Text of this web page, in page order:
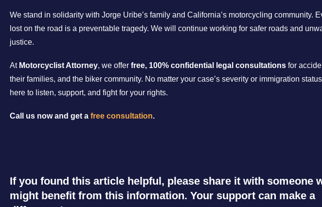
We stand in solidarity with Jorge Uribe’s family and California’s motorcycling community.
lost on the road is a preventable tragedy. We will continue working for safer roads and
justice.
At Motorcyclist Attorney, we offer free, 100% confidential legal consultations for
their families, and the biker community. No matter your case’s severity or immigration
here to listen, support, and fight for your rights.
Call us now and get a free consultation.
If you found this article helpful, please share it with someone
might benefit from this information. Your support can make a